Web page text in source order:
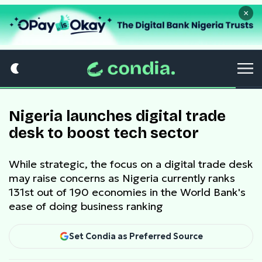
×
Nigeria launches digital trade
desk to boost tech sector
While strategic, the focus on a digital trade desk
may raise concerns as Nigeria currently ranks
131st out of 190 economies in the World Bank's
ease of doing business ranking
Set Condia as Preferred Source